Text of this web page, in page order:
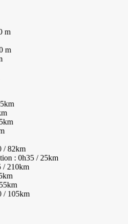
m
m
/ 82km
: 0h35 / 25km
/ 210km
/ 105km